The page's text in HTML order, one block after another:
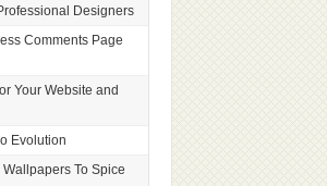
Designers
Comments Page
Your Website and
Evolution
To Spice